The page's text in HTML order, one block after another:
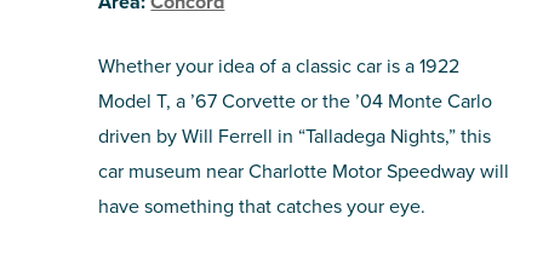
Whether your idea of a classic car is a 1922
Model T, a ’67 Corvette or the ’04 Monte Carlo
driven by Will Ferrell in “Talladega Nights,” this
car museum near Charlotte Motor Speedway will
have something that catches your eye.